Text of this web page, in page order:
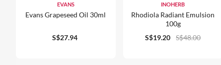
EVANS
Evans Grapeseed Oil 30ml
S$27.94
INOHERB
Rhodiola Radiant Emulsion
100g
S$19.20
S$48.00